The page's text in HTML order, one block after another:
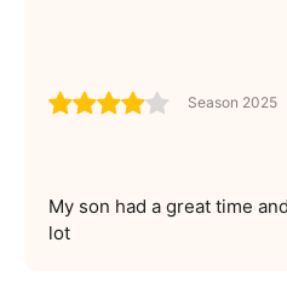
Season 2025
My son had a great time
lot